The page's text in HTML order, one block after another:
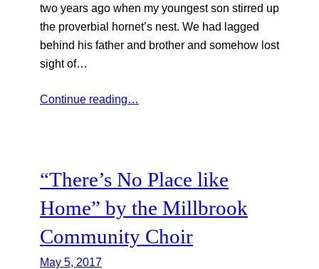
two years ago when my youngest son stirred up
the proverbial hornet’s nest. We had lagged
behind his father and brother and somehow lost
sight of…
Continue reading…
“There’s No Place like
Home” by the Millbrook
Community Choir
May 5, 2017